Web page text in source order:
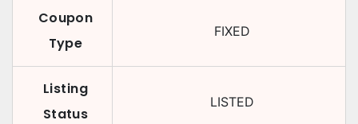
Coupon
Type
FIXED
Listing
Status
LISTED